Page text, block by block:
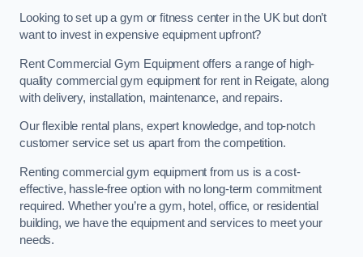
Looking to set up a gym or fitness center in the UK but don’t
want to invest in expensive equipment upfront?
Rent Commercial Gym Equipment offers a range of high-
quality commercial gym equipment for rent in Reigate, along
with delivery, installation, maintenance, and repairs.
Our flexible rental plans, expert knowledge, and top-notch
customer service set us apart from the competition.
Renting commercial gym equipment from us is a cost-
effective, hassle-free option with no long-term commitment
required. Whether you’re a gym, hotel, office, or residential
building, we have the equipment and services to meet your
needs.